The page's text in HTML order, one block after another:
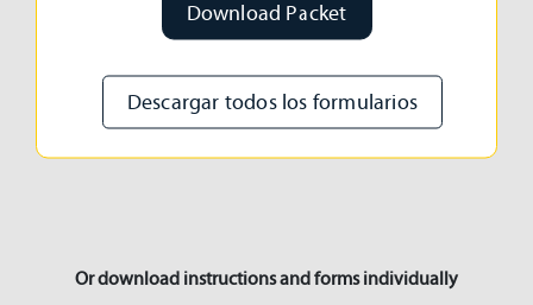
Download Packet
Descargar todos los formularios
Or download instructions and forms individually